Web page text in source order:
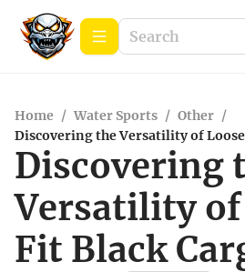
Home / Water Sports / Other /
Discovering the Versatility of
Discovering
Versatility of
Fit Black